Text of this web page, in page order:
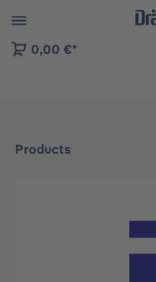
to B2B platform
0,00 €*
Products
Skip image gallery